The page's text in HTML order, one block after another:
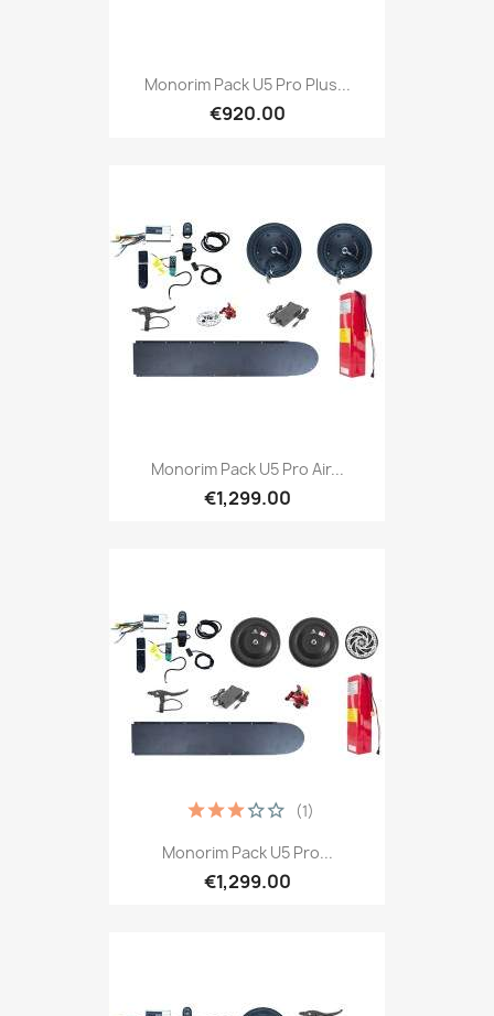
Monorim Pack U5 Pro Plus...
€920.00
Monorim Pack U5 Pro Air...
€1,299.00
Monorim Pack U5 Pro...
€1,299.00
(1)